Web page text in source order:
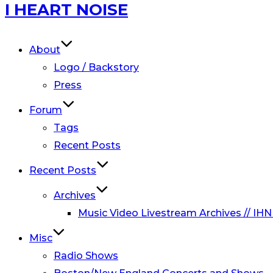
Skip
to
I HEART NOISE
About
Logo / Backstory
Press
Forum
Tags
Recent Posts
Recent Posts
Archives
Music Video Livestream Archives //
Misc
Radio Shows